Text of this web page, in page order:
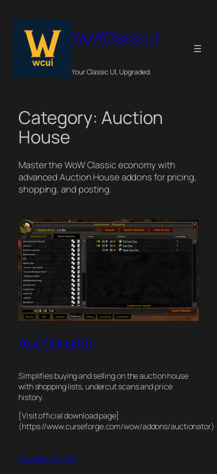
content
WoWClassicUI
Your Classic UI, Upgraded.
Category: Auction
House
Master the WoW Classic economy with
advanced Auction House addons for pricing,
shopping, and posting.
Auctionator
Simplifies buying and selling on the auction house
with shopping lists, undercut scans and price
history.
[Visit official download page]
(https://www.curseforge.com/wow/addons/auctionator)
November 19, 2025